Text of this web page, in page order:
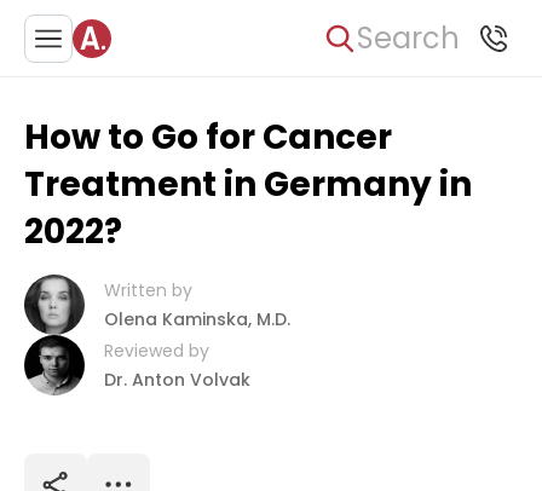
Search
How to Go for Cancer
Treatment in Germany in
2022?
Written by
Olena Kaminska, M.D.
Reviewed by
Dr. Anton Volvak